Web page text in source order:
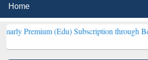
(Edu) Subscription through BdREN***